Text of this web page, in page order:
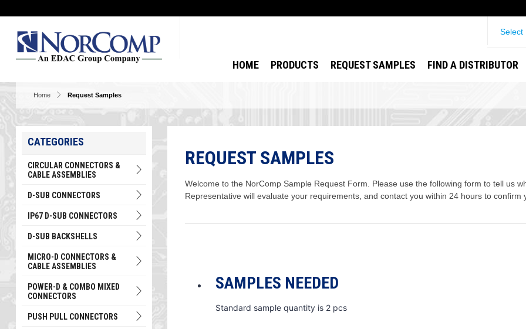
Select
HOME PRODUCTS REQUEST SAMPLES FIND A DISTRIBUTOR
Home Request Samples
REQUEST SAMPLES
Welcome to the NorComp Sample Request Form. Please use the following form to tell us
Representative will evaluate your requirements, and contact you within 24 hours to confirm
SAMPLES NEEDED
Standard sample quantity is 2 pcs
CATEGORIES
CIRCULAR CONNECTORS &
CABLE ASSEMBLIES
D-SUB CONNECTORS
IP67 D-SUB CONNECTORS
D-SUB BACKSHELLS
MICRO-D CONNECTORS &
CABLE ASSEMBLIES
POWER-D & COMBO MIXED
CONNECTORS
PUSH PULL CONNECTORS